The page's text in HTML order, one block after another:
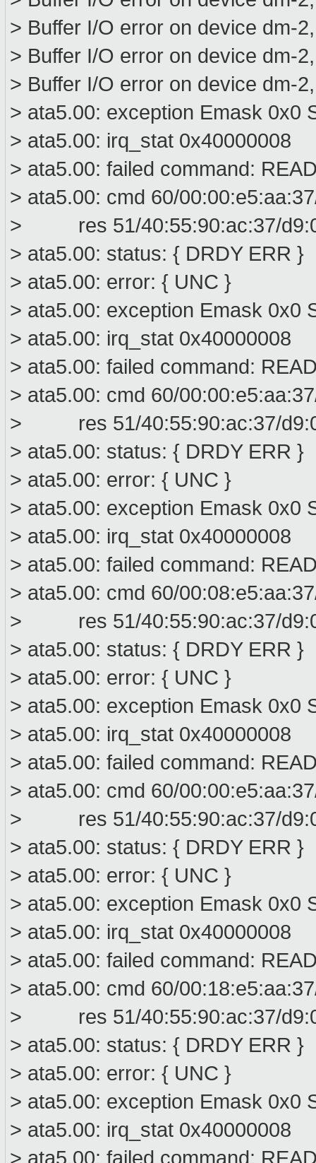
> Buffer I/O error on device dm-
> Buffer I/O error on device dm-
> Buffer I/O error on device dm-
> ata5.00: exception Emask 0x0
> ata5.00: irq_stat 0x40000008
> ata5.00: failed command:
> ata5.00: cmd 60/
> res 51/40:55:90:ac:37/
> ata5.00: status: { DRDY ERR }
> ata5.00: error: { UNC }
> ata5.00: exception Emask 0x0
> ata5.00: irq_stat 0x40000008
> ata5.00: failed command:
> ata5.00: cmd 60/
> res 51/40:55:90:ac:37/
> ata5.00: status: { DRDY ERR }
> ata5.00: error: { UNC }
> ata5.00: exception Emask 0x0
> ata5.00: irq_stat 0x40000008
> ata5.00: failed command:
> ata5.00: cmd 60/
> res 51/40:55:90:ac:37/
> ata5.00: status: { DRDY ERR }
> ata5.00: error: { UNC }
> ata5.00: exception Emask 0x0
> ata5.00: irq_stat 0x40000008
> ata5.00: failed command:
> ata5.00: cmd 60/
> res 51/40:55:90:ac:37/
> ata5.00: status: { DRDY ERR }
> ata5.00: error: { UNC }
> ata5.00: exception Emask 0x0
> ata5.00: irq_stat 0x40000008
> ata5.00: failed command:
> ata5.00: cmd 60/
> res 51/40:55:90:ac:37/
> ata5.00: status: { DRDY ERR }
> ata5.00: error: { UNC }
> ata5.00: exception Emask 0x0
> ata5.00: irq_stat 0x40000008
> ata5.00: failed command: